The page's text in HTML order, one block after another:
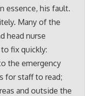
essence, his fault.
Many of the
head nurse
fix quickly:
the emergency
for staff to read;
and outside the